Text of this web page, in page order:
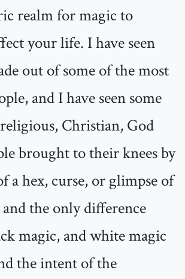
realm for magic to
your life. I have seen
out of some of the most
and I have seen some
Christian, God
brought to their knees by
a hex, curse, or glimpse of
the only difference
magic, and white magic
the intent of the